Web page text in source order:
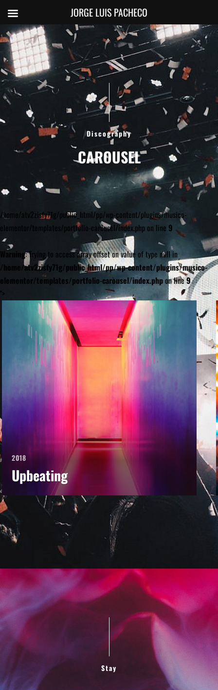
Discography
CAROUSEL
/home/atv2zisfy71g/public_html/pp/wp-content/plugins/musico-
elementor/templates/portfolio-carousel/index.php on line 9
Warning: Trying to access array offset on value of type null in
/home/atv2zisfy71g/public_html/pp/wp-content/plugins/musico-
elementor/templates/portfolio-carousel/index.phpon line9
">
2018
Upbeating
Stay
JORGE LUIS PACHECO